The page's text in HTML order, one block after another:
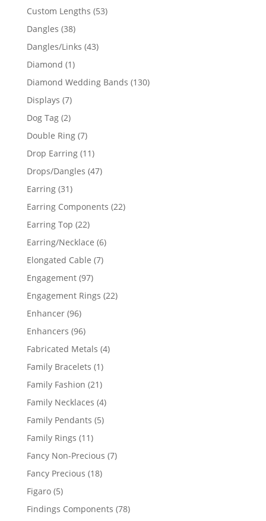
products
Custom Lengths 5353
Dangles 3838
products
Dangles/Links 4343
Diamond 11
product
Diamond Wedding Bands 130130
Displays 77
products
Dog Tag 22
products
Double Ring 77
products
Drop Earring 1111
products
Drops/Dangles 4747
Earring 3131
products
Earring Components 2222
Earring Top 2222
products
Earring/Necklace 66
Elongated Cable 77
Engagement 9797
products
Engagement Rings 2222
Enhancer 9696
products
Enhancers 9696
products
Fabricated Metals 44
Family Bracelets 11
product
Family Fashion 2121
products
Family Necklaces 44
products
Family Pendants 55
Family Rings 1111
products
Fancy Non-Precious 77
Fancy Precious 1818
Figaro 55
products
Findings Components 7878